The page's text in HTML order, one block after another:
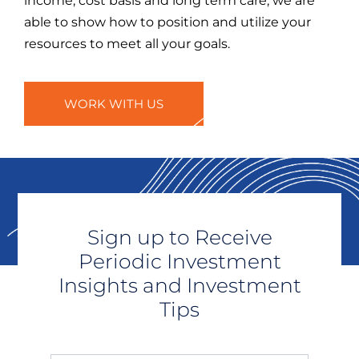
able to show how to position and utilize your
resources to meet all your goals.
WORK WITH US
Sign up to Receive
Periodic Investment
Insights and Investment
Tips